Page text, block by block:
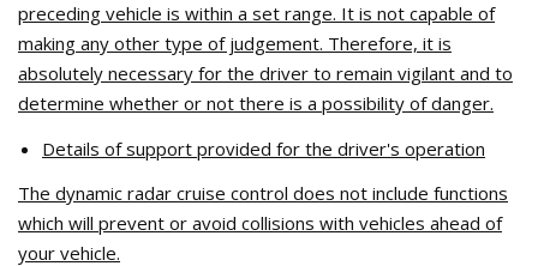
preceding vehicle is within a set range. It is not capable of
making any other type of judgement. Therefore, it is
absolutely necessary for the driver to remain vigilant and to
determine whether or not there is a possibility of danger.
Details of support provided for the driver's operation
The dynamic radar cruise control does not include functions
which will prevent or avoid collisions with vehicles ahead of
your vehicle.